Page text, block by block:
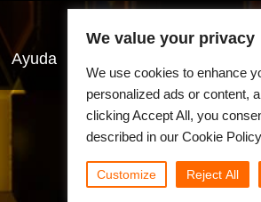
Ayuda
We value your privacy
We use cookies to enhance
personalized ads or content,
clicking Accept All, you
described in our Cookie
Customize Reject All